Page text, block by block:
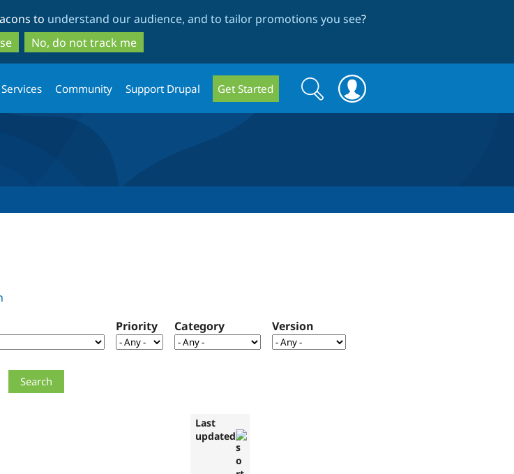
to
main
content
to
search
to understand our audience, and to tailor promotions you see?
No, do not track me
Community Support Drupal Get Started
Search
form
Search
Priority Category Version
Last
updated